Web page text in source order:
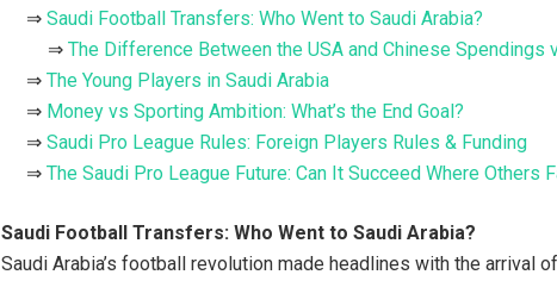
Saudi Football Transfers: Who Went to Saudi Arabia?
The Difference Between the USA and Chinese Spendings
The Young Players in Saudi Arabia
Money vs Sporting Ambition: What’s the End Goal?
Saudi Pro League Rules: Foreign Players Rules & Funding
The Saudi Pro League Future: Can It Succeed Where Others
Saudi Football Transfers: Who Went to Saudi Arabia?
Saudi Arabia’s football revolution made headlines with the arrival of